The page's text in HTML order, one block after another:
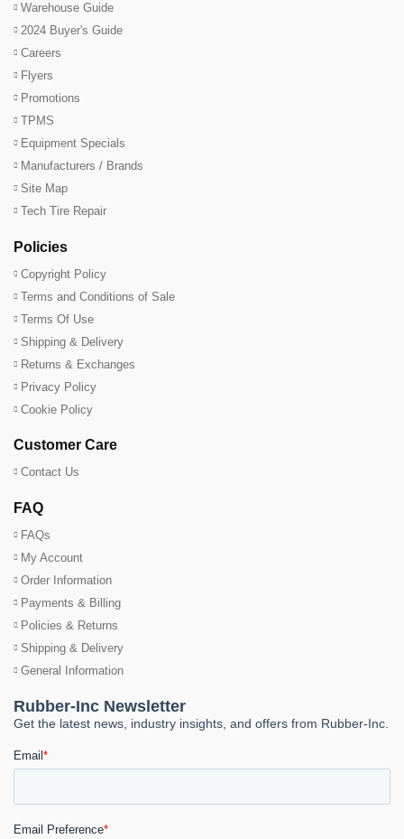
Warehouse Guide
2024 Buyer's Guide
Careers
Flyers
Promotions
TPMS
Equipment Specials
Manufacturers / Brands
Site Map
Tech Tire Repair
Policies
Copyright Policy
Terms and Conditions of Sale
Terms Of Use
Shipping & Delivery
Returns & Exchanges
Privacy Policy
Cookie Policy
Customer Care
Contact Us
FAQ
FAQs
My Account
Order Information
Payments & Billing
Policies & Returns
Shipping & Delivery
General Information